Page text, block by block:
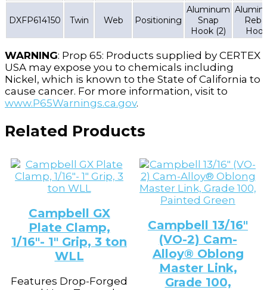
DXFP614150 Twin Web Positioning
Aluminum
Snap
Hook (2)
WARNING: Prop 65: Products supplied by CERTEX
USA may expose you to chemicals including
Nickel, which is known to the State of California to
cause cancer. For more information, visit to
www.P65Warnings.ca.gov.
Related Products
Campbell GX
Plate Clamp,
1/16″- 1″ Grip, 3 ton
WLL
Features Drop-Forged
Campbell 13/16″
(VO-2) Cam-
Alloy® Oblong
Master Link,
Grade 100,